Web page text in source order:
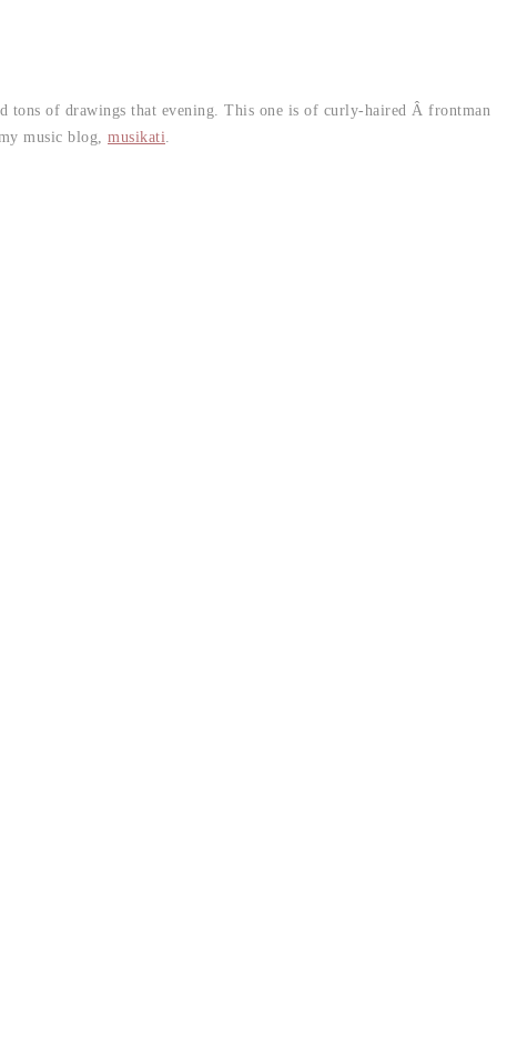
tons of drawings that evening. This one is of curly-haired Â frontman
music blog, musikati